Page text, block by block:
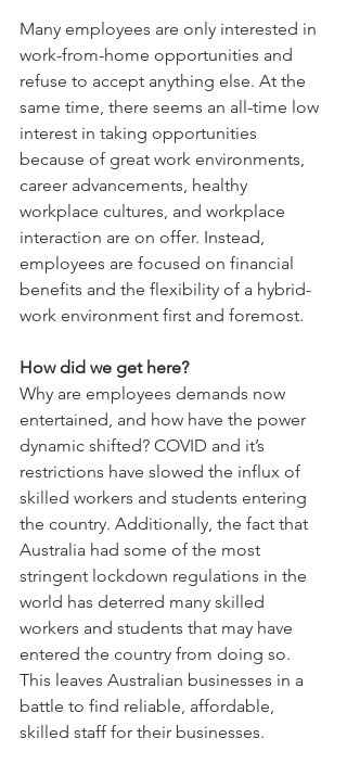
Many employees are only interested in
work-from-home opportunities and
refuse to accept anything else. At the
same time, there seems an all-time low
interest in taking opportunities
because of great work environments,
career advancements, healthy
workplace cultures, and workplace
interaction are on offer. Instead,
employees are focused on financial
benefits and the flexibility of a hybrid-
work environment first and foremost.
How did we get here?
Why are employees demands now
entertained, and how have the power
dynamic shifted? COVID and it’s
restrictions have slowed the influx of
skilled workers and students entering
the country. Additionally, the fact that
Australia had some of the most
stringent lockdown regulations in the
world has deterred many skilled
workers and students that may have
entered the country from doing so.
This leaves Australian businesses in a
battle to find reliable, affordable,
skilled staff for their businesses.